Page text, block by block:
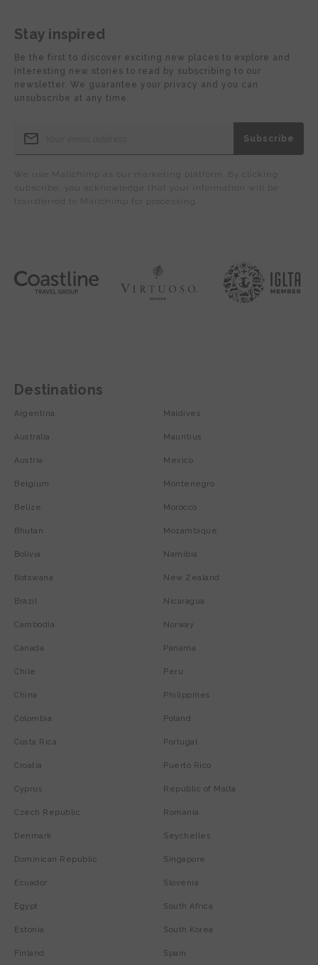
Destinations
Argentina
Australia
Austria
Belgium
Belize
Bhutan
Bolivia
Botswana
Brazil
Cambodia
Canada
Chile
China
Colombia
Costa Rica
Croatia
Cyprus
Czech Republic
Denmark
Dominican Republic
Ecuador
Egypt
Estonia
Finland
Maldives
Mauritius
Mexico
Montenegro
Morocco
Mozambique
Namibia
New Zealand
Nicaragua
Norway
Panama
Peru
Philippines
Poland
Portugal
Puerto Rico
Republic of Malta
Romania
Seychelles
Singapore
Slovenia
South Africa
South Korea
Spain
Stay inspired
Be the first to discover exciting new places to explore and
interesting new stories to read by subscribing to our
newsletter. We guarantee your privacy and you can
unsubscribe at any time.
We use Mailchimp as our marketing platform. By clicking
subscribe, you acknowledge that your information will be
transferred to Mailchimp for processing.